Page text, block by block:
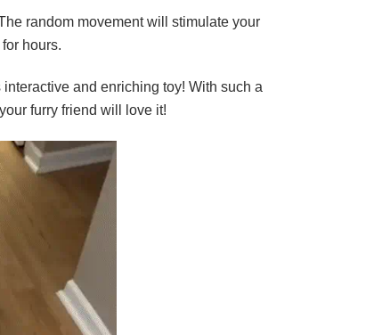
random movement will stimulate your
hours.
interactive and enriching toy! With such a
furry friend will love it!